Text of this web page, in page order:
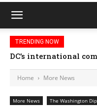
TRENDING NOW
Djibouti, Rwanda
Home More News
More News The Washington